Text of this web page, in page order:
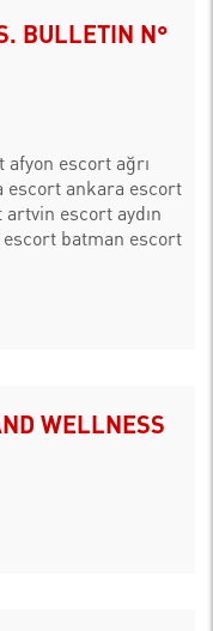
afyon escort ağrı
escort ankara escort
escort aydın
batman escort
WELLNESS